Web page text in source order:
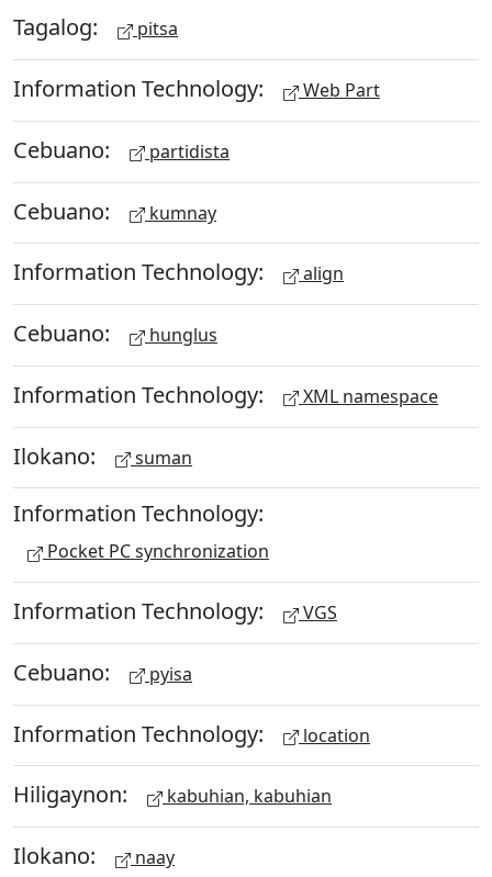
Tagalog: pitsa
Information Technology: Web Part
Cebuano: partidista
Cebuano: kumnay
Information Technology: align
Cebuano: hunglus
Information Technology: XML namespace
Ilokano: suman
Information Technology:
Pocket PC synchronization
Information Technology: VGS
Cebuano: pyisa
Information Technology: location
Hiligaynon: kabuhian, kabuhian
Ilokano: naay